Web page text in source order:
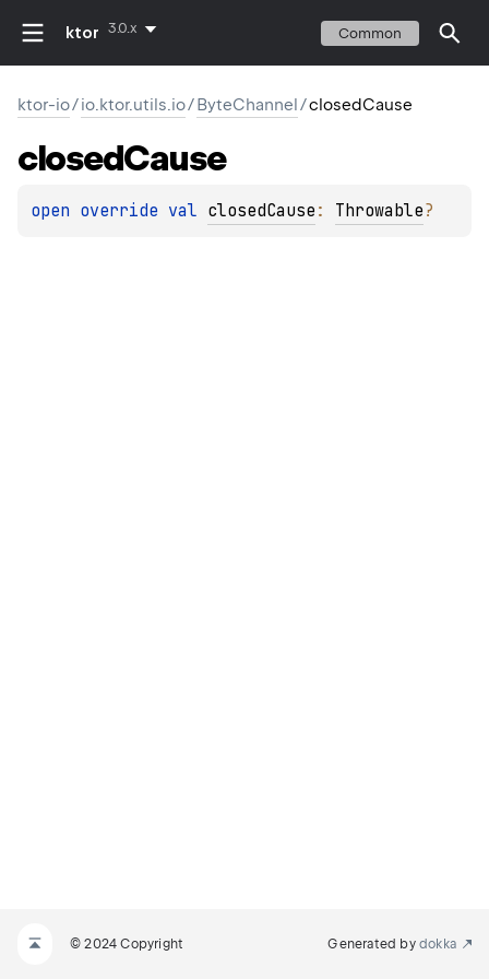
ktor 3.0.x Common
ktor-io/io.ktor.utils.io/ByteChannel/closedCause
closedCause
open override val closedCause : Throwable?
© 2024 Copyright Generated by dokka